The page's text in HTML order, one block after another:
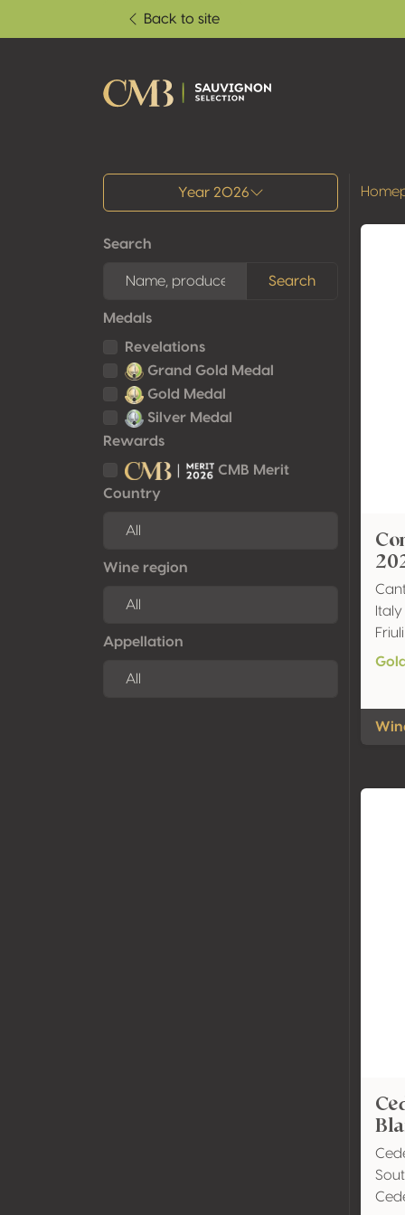
Back to site
All results
Year 2026
Search
Search
Medals
Revelations
Grand Gold Medal
Gold Medal
Silver Medal
Rewards
CMB Merit
Country
Wine region
Appellation